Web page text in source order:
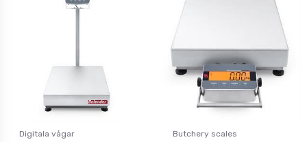
Digitala vågar Butchery scales